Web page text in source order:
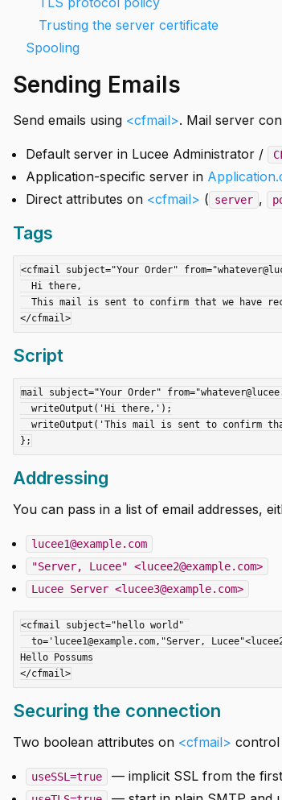
Trusting the server certificate
Spooling
Sending Emails
Send emails using <cfmail>. Mail server
Default server in Lucee Administrator /
Application-specific server in
Direct attributes on <cfmail> ( server ,
Tags
<cfmail subject="Your Order"
Script
mail subject="Your Order"
Addressing
You can pass in a list of email addresses,
lucee1@example.com
"Server, Lucee" <lucee2@example.com>
Lucee Server <lucee3@example.com>
<cfmail subject="hello world"
Hello Possums
Securing the connection
Two boolean attributes on <cfmail> control
useSSL=true — implicit SSL from the